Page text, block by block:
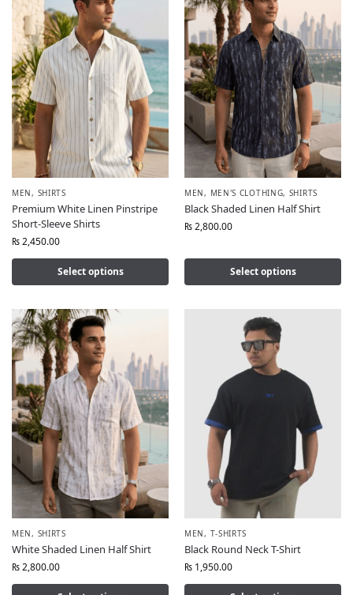
MEN, SHIRTS
Premium White Linen Pinstripe
Short-Sleeve Shirts
₨2,450.00
Select options
MEN, MEN'S CLOTHING, SHIRTS
Black Shaded Linen Half Shirt
₨2,800.00
Select options
MEN, SHIRTS
White Shaded Linen Half Shirt
₨2,800.00
MEN, T-SHIRTS
Black Round Neck T-Shirt
₨ 1,950.00